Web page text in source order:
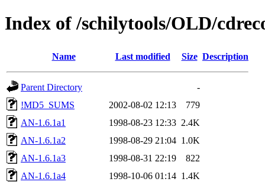
Index of /schilytools/OLD/
Name Last modified Size Description
Parent Directory
-
!MD5_SUMS
2002-08-02 12:13
779
AN-1.6.1a1
1998-08-23 12:33 2.4K
AN-1.6.1a2
1998-08-29 21:04 1.0K
AN-1.6.1a3
1998-08-31 22:19
822
AN-1.6.1a4
1998-10-06 01:14 1.4K